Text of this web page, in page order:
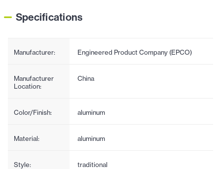
Specifications
Manufacturer: Engineered Product Company (EPCO)
Manufacturer
Location:
China
Color/Finish: aluminum
Material: aluminum
Style: traditional